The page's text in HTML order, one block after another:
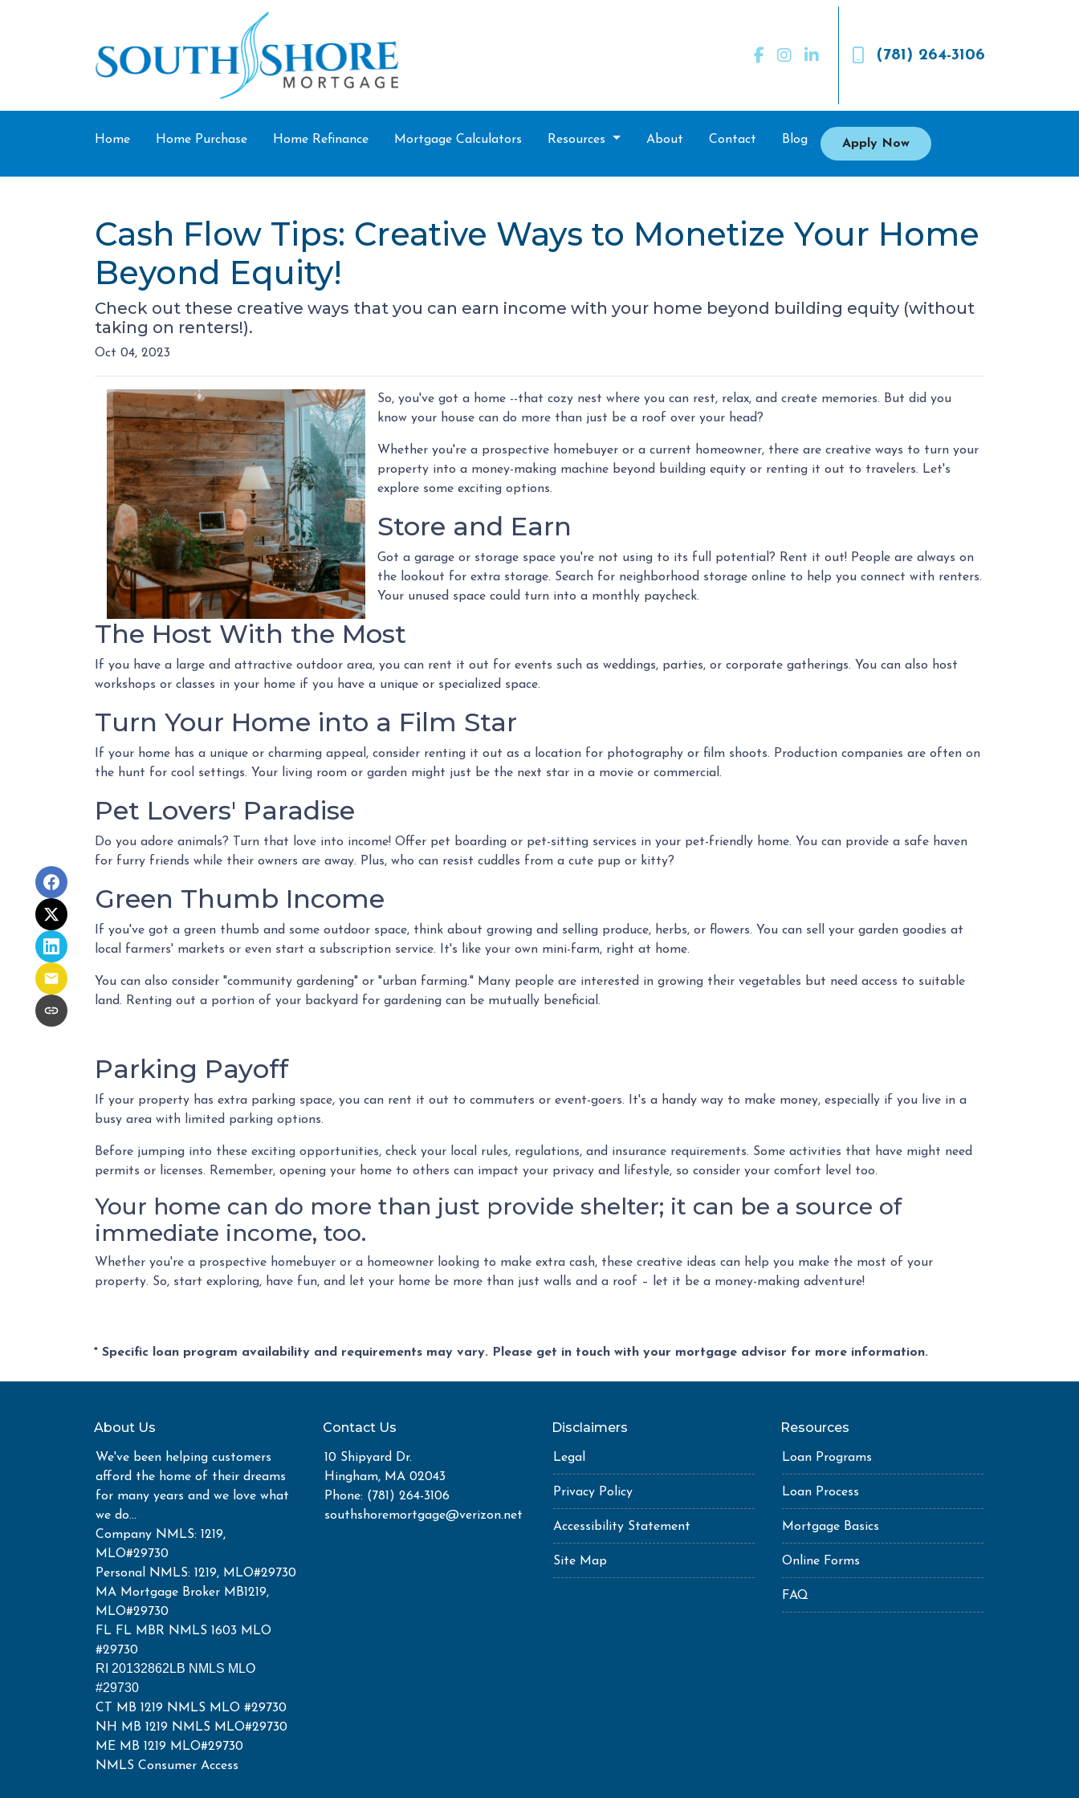
(781) 264-3106
Home Home Purchase Home Refinance Mortgage Calculators Resources About Contact Blog Apply Now
Cash Flow Tips: Creative Ways to Monetize Your Home
Beyond Equity!
Check out these creative ways that you can earn income with your home beyond building equity (without
taking on renters!).
Oct 04, 2023
So, you've got a home --that cozy nest where you can rest, relax, and create memories. But did you
know your house can do more than just be a roof over your head?
Whether you're a prospective homebuyer or a current homeowner, there are creative ways to turn your
property into a money-making machine beyond building equity or renting it out to travelers. Let's
explore some exciting options.
Store and Earn
Got a garage or storage space you're not using to its full potential? Rent it out! People are always on
the lookout for extra storage. Search for neighborhood storage online to help you connect with renters.
Your unused space could turn into a monthly paycheck.
The Host With the Most
If you have a large and attractive outdoor area, you can rent it out for events such as weddings, parties, or corporate gatherings. You can also host
workshops or classes in your home if you have a unique or specialized space.
Turn Your Home into a Film Star
If your home has a unique or charming appeal, consider renting it out as a location for photography or film shoots. Production companies are often on
the hunt for cool settings. Your living room or garden might just be the next star in a movie or commercial.
Pet Lovers' Paradise
Do you adore animals? Turn that love into income! Offer pet boarding or pet-sitting services in your pet-friendly home. You can provide a safe haven
for furry friends while their owners are away. Plus, who can resist cuddles from a cute pup or kitty?
Green Thumb Income
If you've got a green thumb and some outdoor space, think about growing and selling produce, herbs, or flowers. You can sell your garden goodies at
local farmers' markets or even start a subscription service. It's like your own mini-farm, right at home.
You can also consider "community gardening" or "urban farming." Many people are interested in growing their vegetables but need access to suitable
land. Renting out a portion of your backyard for gardening can be mutually beneficial.
Parking Payoff
If your property has extra parking space, you can rent it out to commuters or event-goers. It's a handy way to make money, especially if you live in a
busy area with limited parking options.
Before jumping into these exciting opportunities, check your local rules, regulations, and insurance requirements. Some activities that have might need
permits or licenses. Remember, opening your home to others can impact your privacy and lifestyle, so consider your comfort level too.
Your home can do more than just provide shelter; it can be a source of
immediate income, too.
Whether you're a prospective homebuyer or a homeowner looking to make extra cash, these creative ideas can help you make the most of your
property. So, start exploring, have fun, and let your home be more than just walls and a roof – let it be a money-making adventure!
* Specific loan program availability and requirements may vary. Please get in touch with your mortgage advisor for more information.
About Us
We've been helping customers
afford the home of their dreams
for many years and we love what
we do...
Company NMLS: 1219,
MLO#29730
Personal NMLS: 1219, MLO#29730
MA Mortgage Broker MB1219,
MLO#29730
FL FL MBR NMLS 1603 MLO
#29730
RI 20132862LB NMLS MLO
#29730
CT MB 1219 NMLS MLO #29730
NH MB 1219 NMLS MLO#29730
ME MB 1219 MLO#29730
NMLS Consumer Access
Contact Us
10 Shipyard Dr.
Hingham, MA 02043
Phone: (781) 264-3106
southshoremortgage@verizon.net
Disclaimers
Legal
Privacy Policy
Accessibility Statement
Site Map
Resources
Loan Programs
Loan Process
Mortgage Basics
Online Forms
FAQ